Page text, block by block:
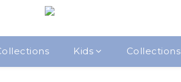
Kids Collections